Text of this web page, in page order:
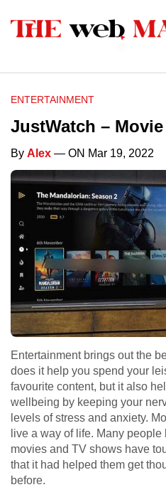
ENTERTAINMENT
JustWatch –
By Alex — ON Mar 19, 2022
Entertainment brings out the
does it help you spend your
favourite content, but it also
wellbeing by keeping your
levels of stress and anxiety.
live a way of life. Many
movies and TV shows have
that it had helped them get
before.